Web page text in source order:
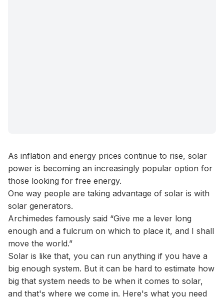
As inflation and energy prices continue to rise, solar
power is becoming an increasingly popular option for
those looking for free energy.
One way people are taking advantage of solar is with
solar generators.
Archimedes famously said “Give me a lever long
enough and a fulcrum on which to place it, and I shall
move the world.”
Solar is like that, you can run anything if you have a
big enough system. But it can be hard to estimate how
big that system needs to be when it comes to solar,
and that's where we come in. Here's what you need